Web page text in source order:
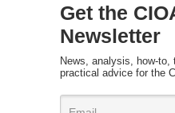
Get the
Newsletter
News, analysis, how-to,
practical advice for the